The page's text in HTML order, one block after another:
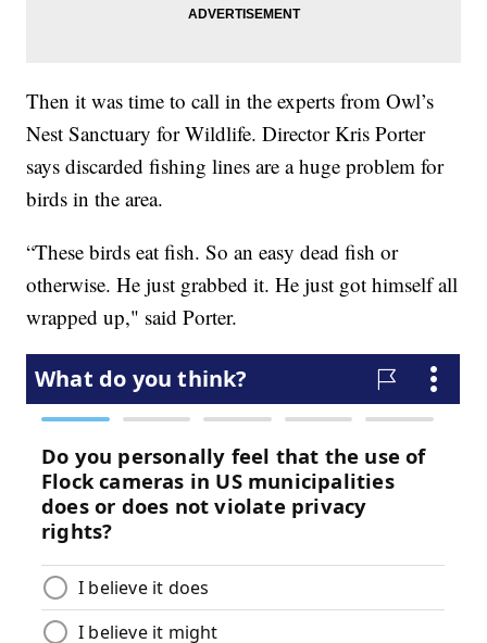
Then it was time to call in the experts from Owl’s
Nest Sanctuary for Wildlife. Director Kris Porter
says discarded fishing lines are a huge problem for
birds in the area.
“These birds eat fish. So an easy dead fish or
otherwise. He just grabbed it. He just got himself all
wrapped up," said Porter.